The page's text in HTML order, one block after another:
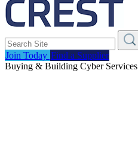
Join Today Find a Supplier
Buying & Building Cyber Services